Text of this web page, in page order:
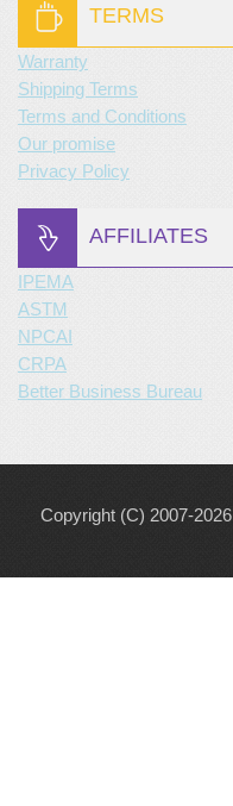
TERMS
Warranty
Shipping Terms
Terms and Conditions
Our promise
Privacy Policy
AFFILIATES
IPEMA
ASTM
NPCAI
CRPA
Better Business Bureau
Copyright (C) 2007-2026